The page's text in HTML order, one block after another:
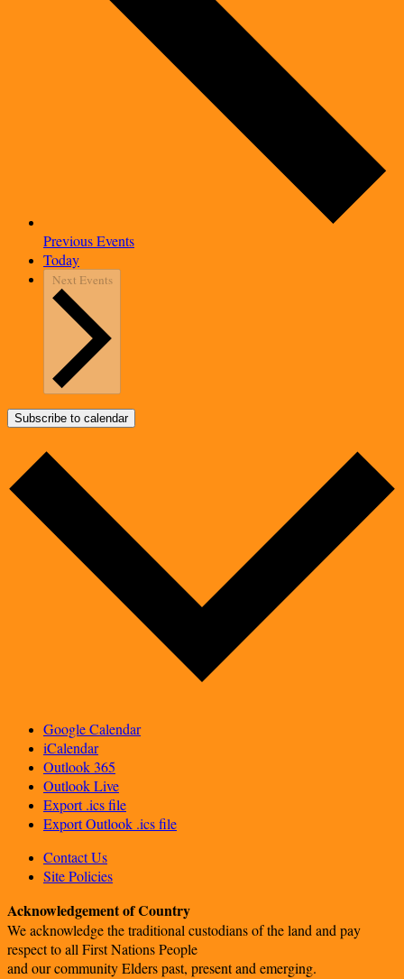
PreviousEvents
Today
Next Events
Subscribe to calendar
Google Calendar
iCalendar
Outlook 365
Outlook Live
Export .ics file
Export Outlook .ics file
Contact Us
Site Policies
Acknowledgement of Country
We acknowledge the traditional custodians of the land and pay
respect to all First Nations People
and our community Elders past, present and emerging.